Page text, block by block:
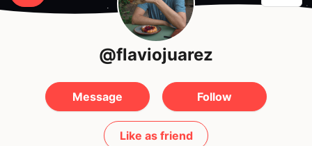
@flaviojuarez
Message Follow
Like as friend